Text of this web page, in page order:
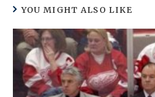
YOU MIGHT ALSO LIKE